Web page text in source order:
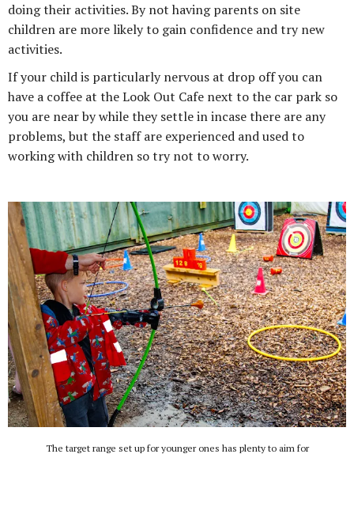
doing their activities. By not having parents on site
children are more likely to gain confidence and try new
activities.
If your child is particularly nervous at drop off you can
have a coffee at the Look Out Cafe next to the car park so
you are near by while they settle in incase there are any
problems, but the staff are experienced and used to
working with children so try not to worry.
The target range set up for younger ones has plenty to aim for